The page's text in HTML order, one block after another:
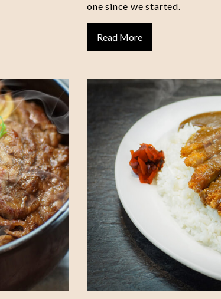
one since we started.
Read More